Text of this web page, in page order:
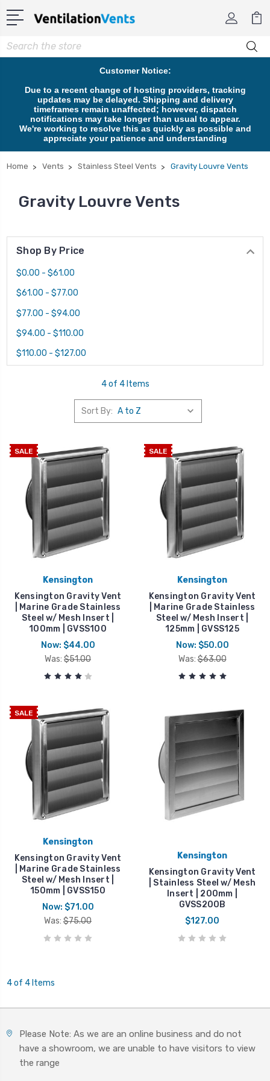
Search
Customer Notice:
Due to a recent change of hosting providers, tracking
updates may be delayed. Shipping and delivery
timeframes remain unaffected; however, dispatch
notifications may take longer than usual to appear.
We're working to resolve this as quickly as possible and
appreciate your patience and understanding
Home Vents Stainless Steel Vents Gravity Louvre Vents
Gravity Louvre Vents
Shop By Price
$0.00 - $61.00
$61.00 - $77.00
$77.00 - $94.00
$94.00 - $110.00
$110.00 - $127.00
4 of 4 Items
Sort By:
SALE
Kensington
Kensington Gravity Vent
| Marine Grade Stainless
Steel w/ Mesh Insert |
100mm | GVSS100
Now: $44.00
Was: $51.00
SALE
Kensington
Kensington Gravity Vent
| Marine Grade Stainless
Steel w/ Mesh Insert |
125mm | GVSS125
Now: $50.00
Was: $63.00
SALE
Kensington
Kensington Gravity Vent
| Marine Grade Stainless
Steel w/ Mesh Insert |
150mm | GVSS150
Now: $71.00
Was: $75.00
Kensington
Kensington Gravity Vent
| Stainless Steel w/ Mesh
Insert | 200mm |
GVSS200B
$127.00
4 of 4 Items
Please Note: As we are an online business and do not
have a showroom, we are unable to have visitors to view
the range